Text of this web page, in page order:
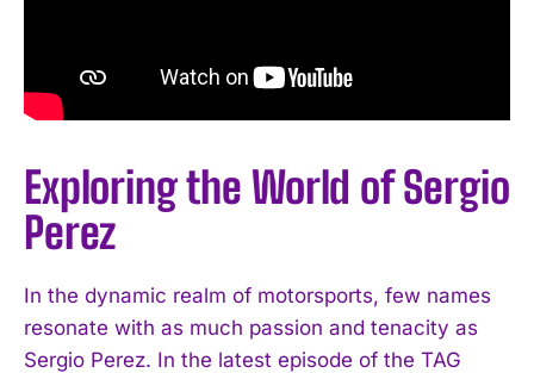
Exploring the World of Sergio
Perez
In the dynamic realm of motorsports, few names
resonate with as much passion and tenacity as
Sergio Perez. In the latest episode of the TAG